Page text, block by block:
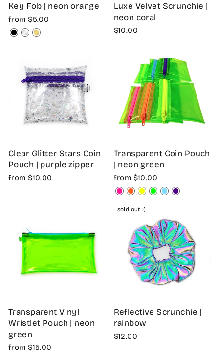
Key Fob | neon orange
from $5.00
Luxe Velvet Scrunchie |
neon coral
$10.00
Clear Glitter Stars Coin
Pouch | purple zipper
from $10.00
Transparent Coin Pouch
| neon green
from $10.00
Transparent Vinyl
Wristlet Pouch | neon
green
from $15.00
sold out :(
Reflective Scrunchie |
rainbow
$12.00